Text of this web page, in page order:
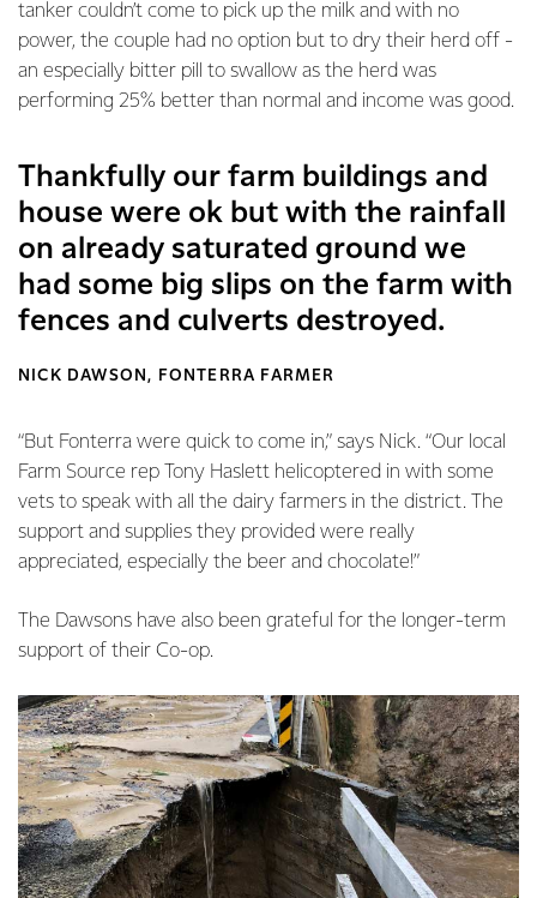
tanker couldn’t come to pick up the milk and with no
power, the couple had no option but to dry their herd off -
an especially bitter pill to swallow as the herd was
performing 25% better than normal and income was good.
Thankfully our farm buildings and
house were ok but with the rainfall
on already saturated ground we
had some big slips on the farm with
fences and culverts destroyed.
NICK DAWSON, FONTERRA FARMER
“But Fonterra were quick to come in,” says Nick. “Our local
Farm Source rep Tony Haslett helicoptered in with some
vets to speak with all the dairy farmers in the district. The
support and supplies they provided were really
appreciated, especially the beer and chocolate!”
The Dawsons have also been grateful for the longer-term
support of their Co-op.